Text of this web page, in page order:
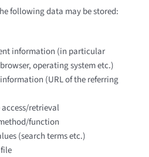
following data may be stored:
information (in particular
operating system etc.)
(URL of the referring
retrieval
function
(search terms etc.)